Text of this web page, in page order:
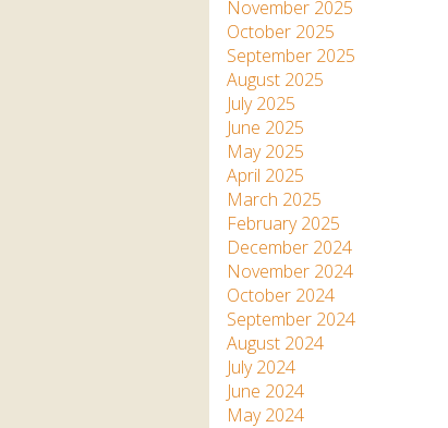
Cornwall
Otter Pool Cafe
The Red Panda Experience
– bookings currently on
hold
What People Say
Discover Hayle for your
Cornwall Holiday
Jungle Express Train
Zebedee
2025 – 2026
Prize Draws
Media
Species
Sustainability
November 2025
October 2025
September 2025
August 2025
July 2025
June 2025
May 2025
April 2025
March 2025
February 2025
December 2024
November 2024
October 2024
September 2024
August 2024
July 2024
June 2024
May 2024